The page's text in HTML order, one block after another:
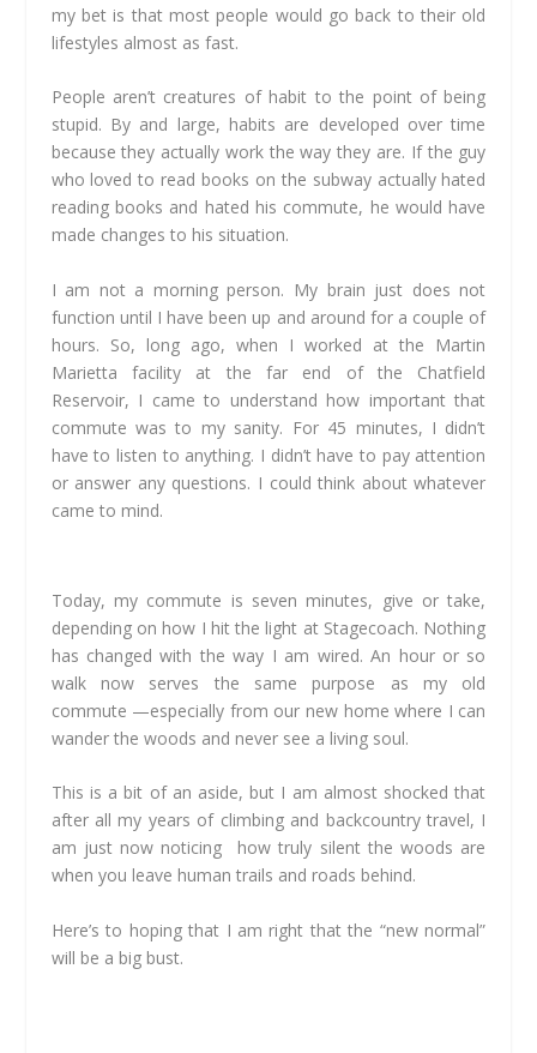
my bet is that most people would go back to their old
lifestyles almost as fast.
People aren’t creatures of habit to the point of being
stupid. By and large, habits are developed over time
because they actually work the way they are. If the guy
who loved to read books on the subway actually hated
reading books and hated his commute, he would have
made changes to his situation.
I am not a morning person. My brain just does not
function until I have been up and around for a couple of
hours. So, long ago, when I worked at the Martin
Marietta facility at the far end of the Chatfield
Reservoir, I came to understand how important that
commute was to my sanity. For 45 minutes, I didn’t
have to listen to anything. I didn’t have to pay attention
or answer any questions. I could think about whatever
came to mind.
Today, my commute is seven minutes, give or take,
depending on how I hit the light at Stagecoach. Nothing
has changed with the way I am wired. An hour or so
walk now serves the same purpose as my old
commute —especially from our new home where I can
wander the woods and never see a living soul.
This is a bit of an aside, but I am almost shocked that
after all my years of climbing and backcountry travel, I
am just now noticing how truly silent the woods are
when you leave human trails and roads behind.
Here’s to hoping that I am right that the “new normal”
will be a big bust.